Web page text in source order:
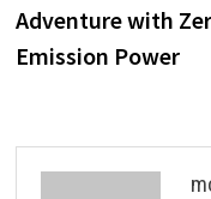
Adventure with
Emission Power